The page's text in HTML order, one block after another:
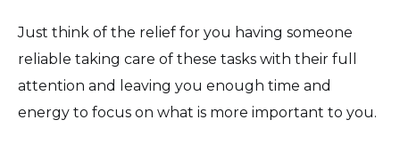
Just think of the relief for you having someone
reliable taking care of these tasks with their full
attention and leaving you enough time and
energy to focus on what is more important to you.